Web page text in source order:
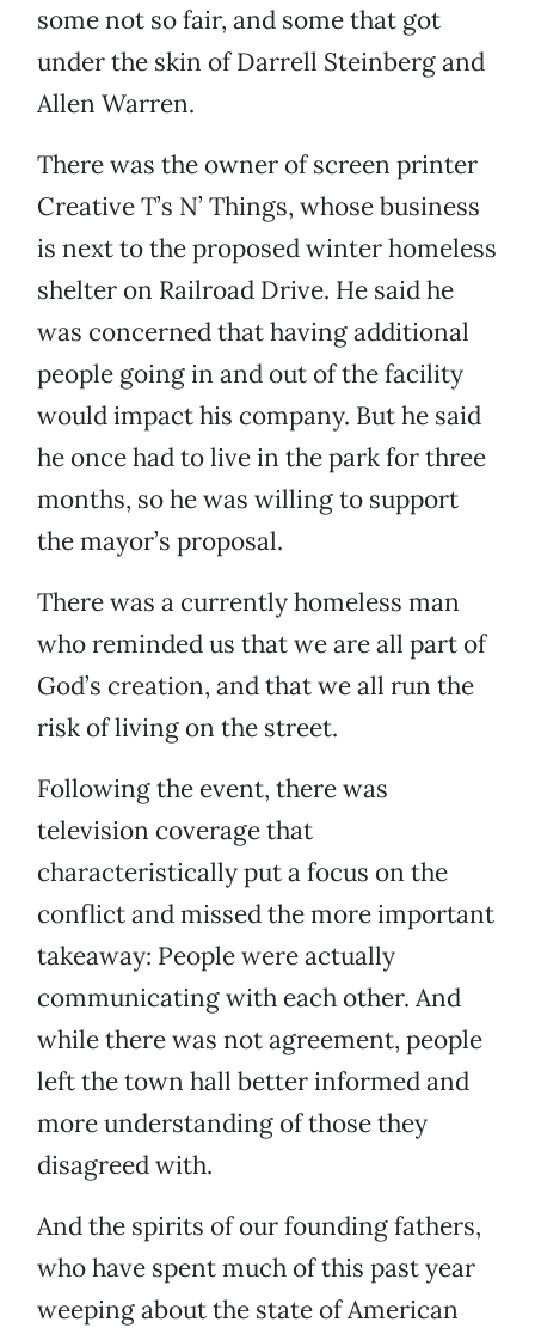
some not so fair, and some that got
under the skin of Darrell Steinberg and
Allen Warren.
There was the owner of screen printer
Creative T’s N’ Things, whose business
is next to the proposed winter homeless
shelter on Railroad Drive. He said he
was concerned that having additional
people going in and out of the facility
would impact his company. But he said
he once had to live in the park for three
months, so he was willing to support
the mayor’s proposal.
There was a currently homeless man
who reminded us that we are all part of
God’s creation, and that we all run the
risk of living on the street.
Following the event, there was
television coverage that
characteristically put a focus on the
conflict and missed the more important
takeaway: People were actually
communicating with each other. And
while there was not agreement, people
left the town hall better informed and
more understanding of those they
disagreed with.
And the spirits of our founding fathers,
who have spent much of this past year
weeping about the state of American